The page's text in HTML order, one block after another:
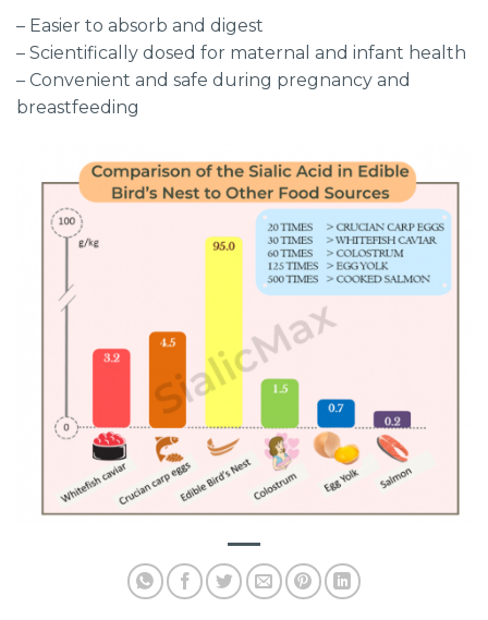
– Easier to absorb and digest
– Scientifically dosed for maternal and infant health
– Convenient and safe during pregnancy and
breastfeeding